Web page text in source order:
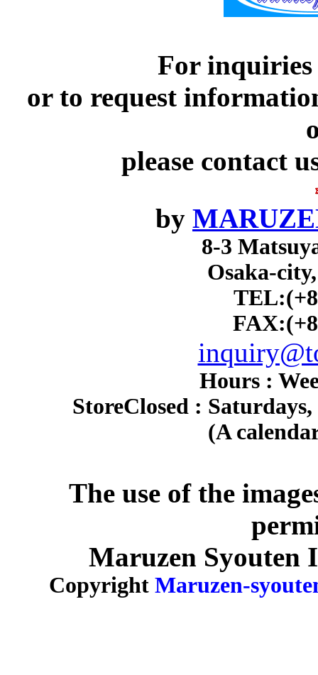
For inquiries
or to request
please contact
by
8-3
Osaka-
Hours :
StoreClosed :
(A
The use of the
Maruzen Syouten
Copyright Maruzen-